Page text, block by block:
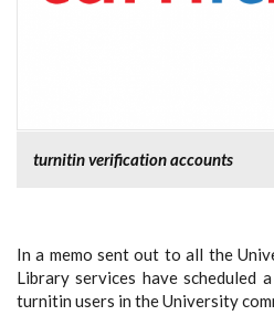
turnitin verification accounts
In a memo sent out to all the
Library services have scheduled
turnitin users in the University